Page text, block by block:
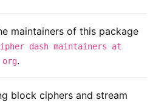
block ciphers and stream
maintainers of this package
dash maintainers at
.